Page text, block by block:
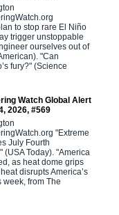
to stop rare El Niño
trigger unstoppable
ourselves out of
"Can
fury?" (Science
Watch Global Alert
2026, #569
"Extreme
July Fourth
(USA Today). "America
as heat dome grips
disrupts America’s
week, from The